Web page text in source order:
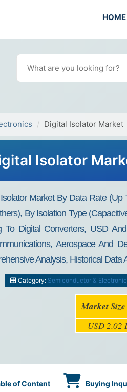
HOME
Digital Isolator Market
Isolator
Market By Data Rate
By Isolation Type
To Digital Converters, USD
Aerospace And
Analysis, Historical Data
Category: Semiconductor &
Market
USD 2.02
of Content Buying